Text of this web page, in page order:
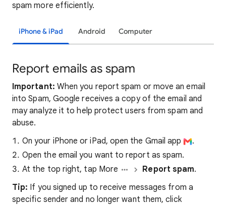
spam more efficiently.
iPhone & iPad Android Computer
Report emails as spam
Important: When you report spam or move an email
into Spam, Google receives a copy of the email and
may analyze it to help protect users from spam and
abuse.
On your iPhone or iPad, open the Gmail app
.
Open the email you want to report as spam.
At the top right, tap More
Report spam.
Tip: If you signed up to receive messages from a
specific sender and no longer want them, click